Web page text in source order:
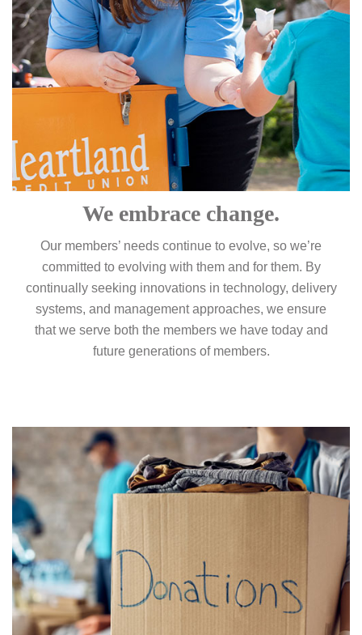
We embrace change.
Our members’ needs continue to evolve, so we’re
committed to evolving with them and for them. By
continually seeking innovations in technology, delivery
systems, and management approaches, we ensure
that we serve both the members we have today and
future generations of members.